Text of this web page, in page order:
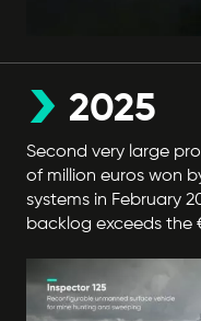
2025
Second very large
of million euros won
systems in February
backlog exceeds the